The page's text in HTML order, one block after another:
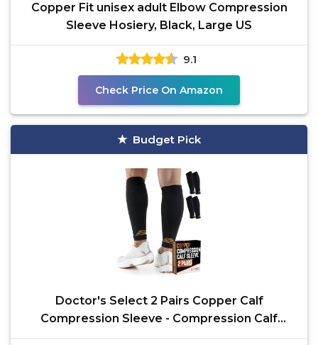
Copper Fit unisex adult Elbow Compression
Sleeve Hosiery, Black, Large US
9.1
Check Price On Amazon
Budget Pick
Doctor's Select 2 Pairs Copper Calf
Compression Sleeve - Compression Calf
Sleeves Men, Compression